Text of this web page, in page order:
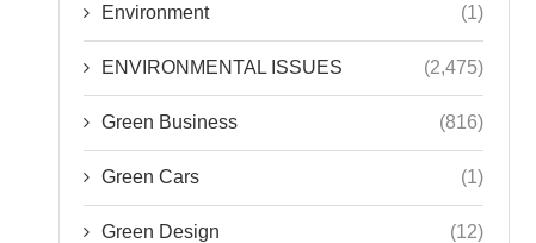
Environment (1)
ENVIRONMENTAL ISSUES (2,475)
Green Business (816)
Green Cars (1)
Green Design (12)